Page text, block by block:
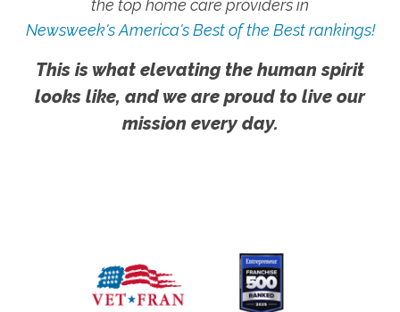
the top home care providers in
Newsweek's America's Best of the Best rankings!
This is what elevating the human spirit
looks like, and we are proud to live our
mission every day.